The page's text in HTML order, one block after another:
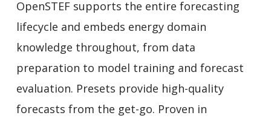
OpenSTEF supports the entire forecasting
lifecycle and embeds energy domain
knowledge throughout, from data
preparation to model training and forecast
evaluation. Presets provide high-quality
forecasts from the get-go. Proven in